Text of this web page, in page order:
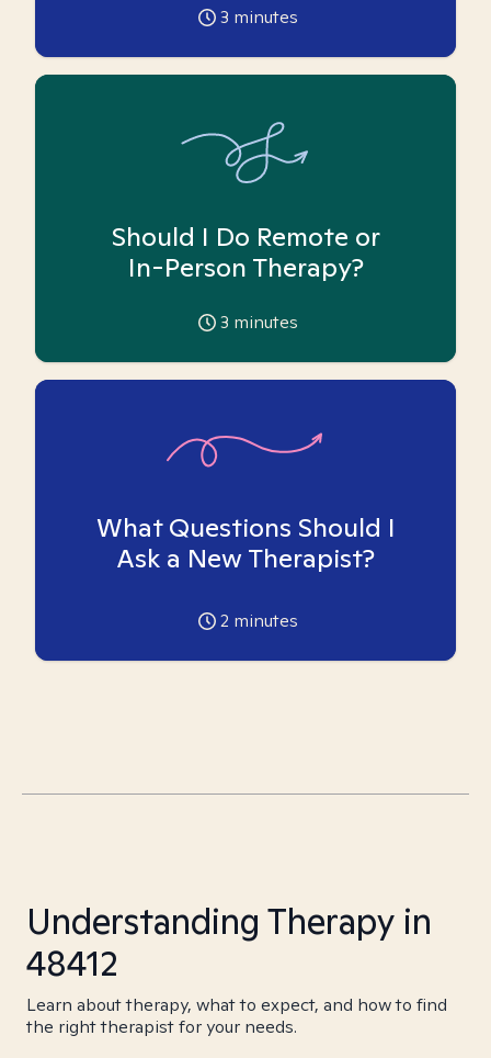
3 minutes
Should I Do Remote or
In-Person Therapy?
3 minutes
What Questions Should I
Ask a New Therapist?
2 minutes
Understanding Therapy in
48412
Learn about therapy, what to expect, and how to find
the right therapist for your needs.